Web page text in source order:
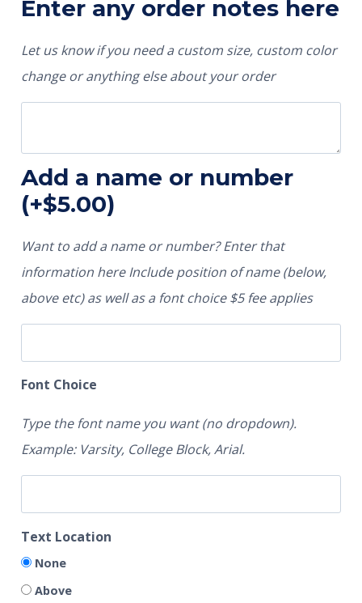
Enter any order notes here
Let us know if you need a custom size, custom color
change or anything else about your order
Add a name or number
(+$5.00)
Want to add a name or number? Enter that
information here Include position of name (below,
above etc) as well as a font choice $5 fee applies
Font Choice
Type the font name you want (no dropdown).
Example: Varsity, College Block, Arial.
Text Location
None
Above